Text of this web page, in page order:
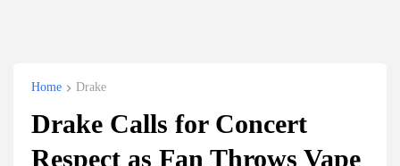
Home Drake
Drake Calls for Concert
Respect as Fan Throws Vape